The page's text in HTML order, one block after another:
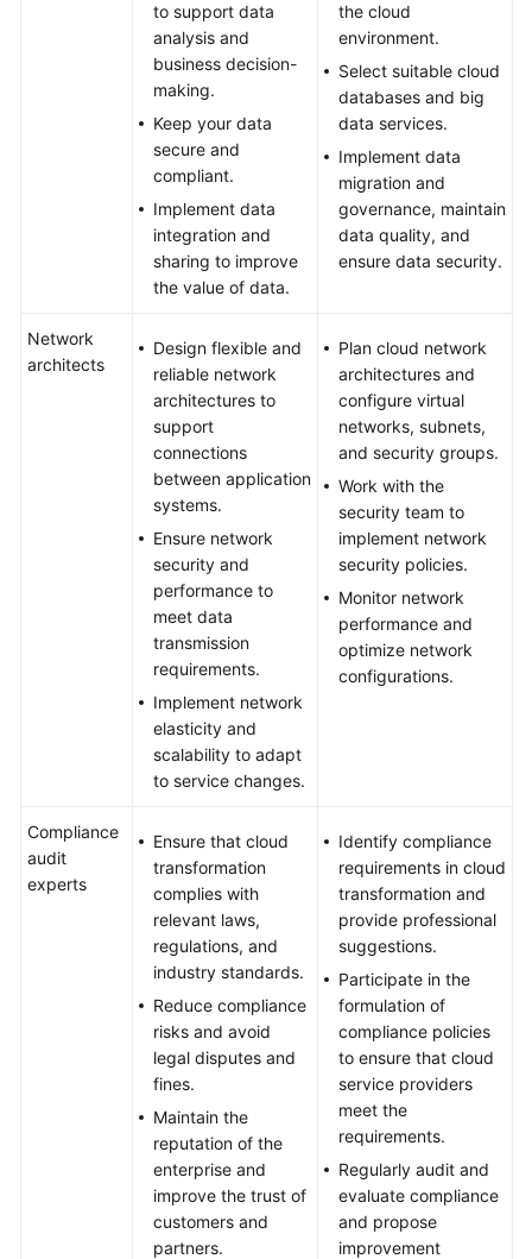
to support data
analysis and
business decision-
making.
Keep your data
secure and
compliant.
Implement data
integration and
sharing to improve
the value of data.
the cloud
environment.
Select suitable cloud
databases and big
data services.
Implement data
migration and
governance, maintain
data quality, and
ensure data security.
Network
architects
Design flexible and
reliable network
architectures to
support
connections
between application
systems.
Ensure network
security and
performance to
meet data
transmission
requirements.
Implement network
elasticity and
scalability to adapt
to service changes.
Plan cloud network
architectures and
configure virtual
networks, subnets,
and security groups.
Work with the
security team to
implement network
security policies.
Monitor network
performance and
optimize network
configurations.
Compliance
audit
experts
Ensure that cloud
transformation
complies with
relevant laws,
regulations, and
industry standards.
Reduce compliance
risks and avoid
legal disputes and
fines.
Maintain the
reputation of the
enterprise and
improve the trust of
customers and
partners.
Identify compliance
requirements in cloud
transformation and
provide professional
suggestions.
Participate in the
formulation of
compliance policies
to ensure that cloud
service providers
meet the
requirements.
Regularly audit and
evaluate compliance
and propose
improvement